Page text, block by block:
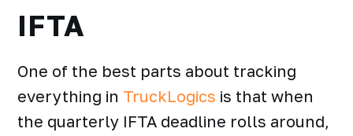
IFTA
One of the best parts about tracking
everything in TruckLogics is that when
the quarterly IFTA deadline rolls around,